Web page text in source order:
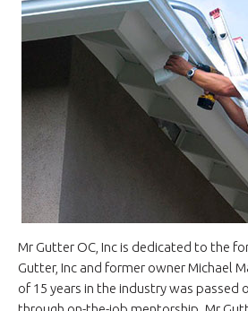
Mr Gutter OC, Inc is dedicated to the
Gutter, Inc and former owner Michael
of 15 years in the industry was passed